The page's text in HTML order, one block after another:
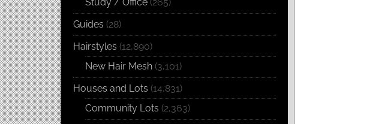
Guides (28)
Hairstyles (12,890)
New Hair Mesh (3,101)
Houses and Lots (14,831)
Community Lots (2,363)